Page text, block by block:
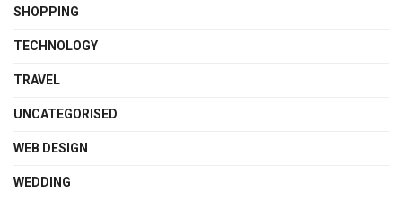
SHOPPING
TECHNOLOGY
TRAVEL
UNCATEGORISED
WEB DESIGN
WEDDING